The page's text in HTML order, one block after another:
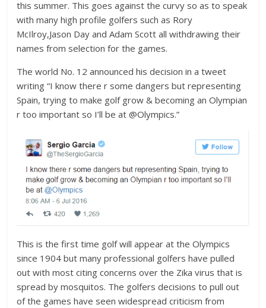
this summer. This goes against the curvy so as to speak
with many high profile golfers such as Rory
McIlroy,Jason Day and Adam Scott all withdrawing their
names from selection for the games.
The world No. 12 announced his decision in a tweet
writing “I know there r some dangers but representing
Spain, trying to make golf grow & becoming an Olympian
r too important so I’ll be at @Olympics.”
This is the first time golf will appear at the Olympics
since 1904 but many professional golfers have pulled
out with most citing concerns over the Zika virus that is
spread by mosquitos. The golfers decisions to pull out
of the games have seen widespread criticism from